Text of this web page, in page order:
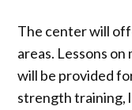
The center will
areas. Lessons
will be provided
strength training,